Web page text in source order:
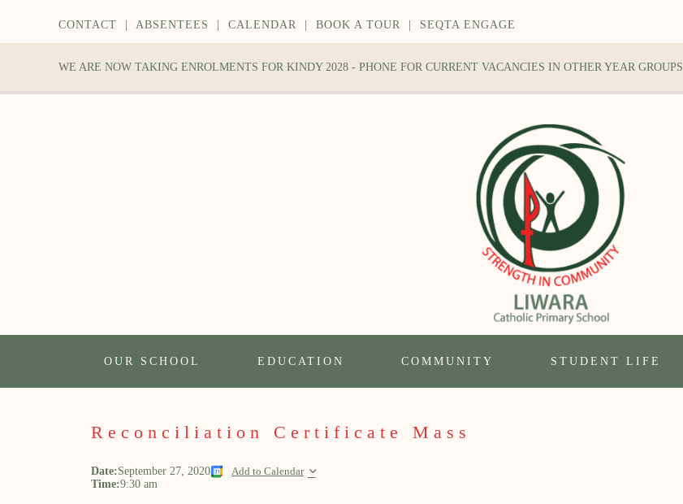
CONTACT ABSENTEES CALENDAR BOOK A TOUR SEQTA ENGAGE
WE ARE NOW TAKING ENROLMENTS FOR KINDY 2028 - PHONE FOR CURRENT VACANCIES IN OTHER YEAR GROUPS
OUR SCHOOL EDUCATION COMMUNITY STUDENT LIFE
Reconciliation Certificate Mass
Date:September 27, 2020 Add to Calendar
Time:9:30 am